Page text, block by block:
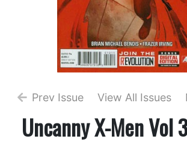
Prev Issue View All Issues
Uncanny X-Men Vol